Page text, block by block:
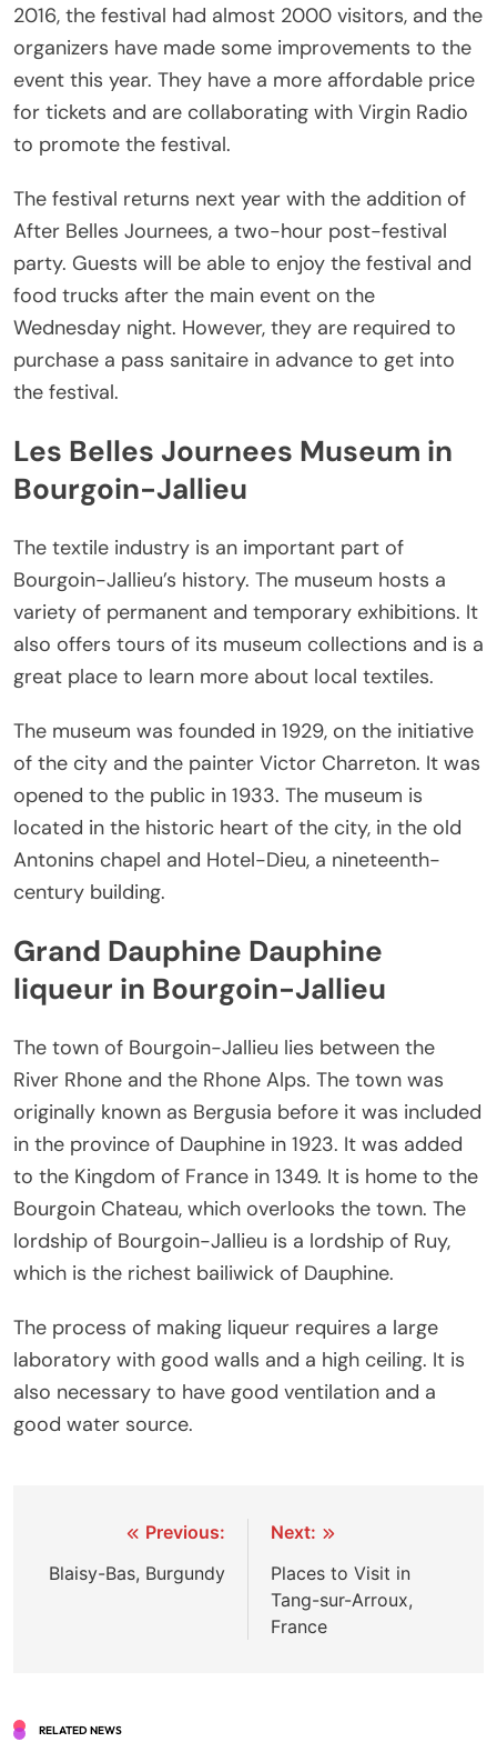
2016, the festival had almost 2000 visitors, and the
organizers have made some improvements to the
event this year. They have a more affordable price
for tickets and are collaborating with Virgin Radio
to promote the festival.
The festival returns next year with the addition of
After Belles Journees, a two-hour post-festival
party. Guests will be able to enjoy the festival and
food trucks after the main event on the
Wednesday night. However, they are required to
purchase a pass sanitaire in advance to get into
the festival.
Les Belles Journees Museum in
Bourgoin-Jallieu
The textile industry is an important part of
Bourgoin-Jallieu’s history. The museum hosts a
variety of permanent and temporary exhibitions. It
also offers tours of its museum collections and is a
great place to learn more about local textiles.
The museum was founded in 1929, on the initiative
of the city and the painter Victor Charreton. It was
opened to the public in 1933. The museum is
located in the historic heart of the city, in the old
Antonins chapel and Hotel-Dieu, a nineteenth-
century building.
Grand Dauphine Dauphine
liqueur in Bourgoin-Jallieu
The town of Bourgoin-Jallieu lies between the
River Rhone and the Rhone Alps. The town was
originally known as Bergusia before it was included
in the province of Dauphine in 1923. It was added
to the Kingdom of France in 1349. It is home to the
Bourgoin Chateau, which overlooks the town. The
lordship of Bourgoin-Jallieu is a lordship of Ruy,
which is the richest bailiwick of Dauphine.
The process of making liqueur requires a large
laboratory with good walls and a high ceiling. It is
also necessary to have good ventilation and a
good water source.
navigation
Previous:
Blaisy-Bas, Burgundy
Next:
Places to Visit in
Tang-sur-Arroux,
France
RELATED NEWS